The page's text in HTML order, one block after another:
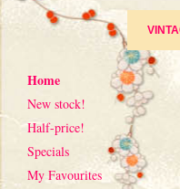
Home
New stock!
Half-price!
Specials
My Favourites